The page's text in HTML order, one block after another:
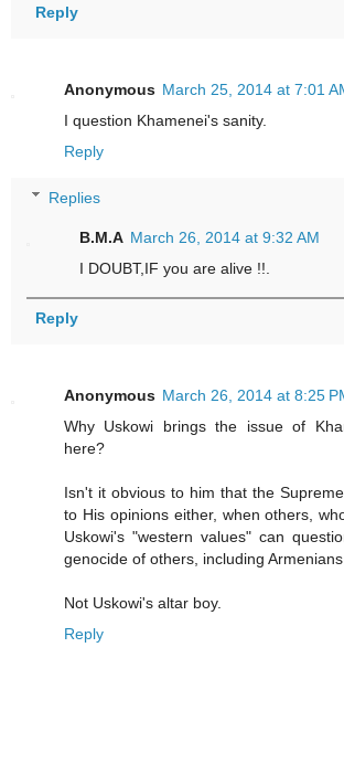
Reply
Anonymous March 25, 2014 at 7:01
I question Khamenei's sanity.
Reply
Replies
B.M.A March 26, 2014 at 9:32 AM
I DOUBT,IF you are alive !!.
Reply
Anonymous March 26, 2014 at 8:25
Why Uskowi brings the issue of
here?
Isn't it obvious to him that the
to His opinions either, when others,
Uskowi's "western values" can
genocide of others, including
Not Uskowi's altar boy.
Reply